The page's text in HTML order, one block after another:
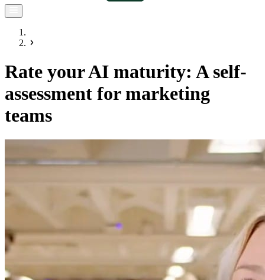
Rate your AI maturity: A self-
assessment for marketing
teams